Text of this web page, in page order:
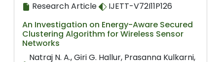
Research Article
IJETT-V72I11P126
An Investigation on Energy-Aware Secured
Clustering Algorithm for Wireless Sensor
Networks
Natraj N. A., Giri G. Hallur, Prasanna Kulkarni,